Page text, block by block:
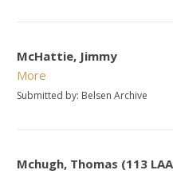
McHattie, Jimmy
More
Submitted by: Belsen Archive
Mchugh, Thomas (113